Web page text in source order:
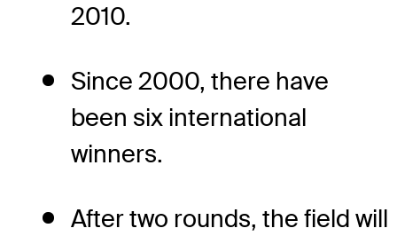
2010.
Since 2000, there have
been six international
winners.
After two rounds, the field will